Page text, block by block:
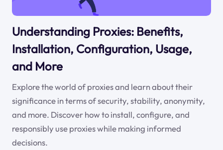
Understanding Proxies: Benefits,
Installation, Configuration, Usage,
and More
Explore the world of proxies and learn about their
significance in terms of security, stability, anonymity,
and more. Discover how to install, configure, and
responsibly use proxies while making informed
decisions.